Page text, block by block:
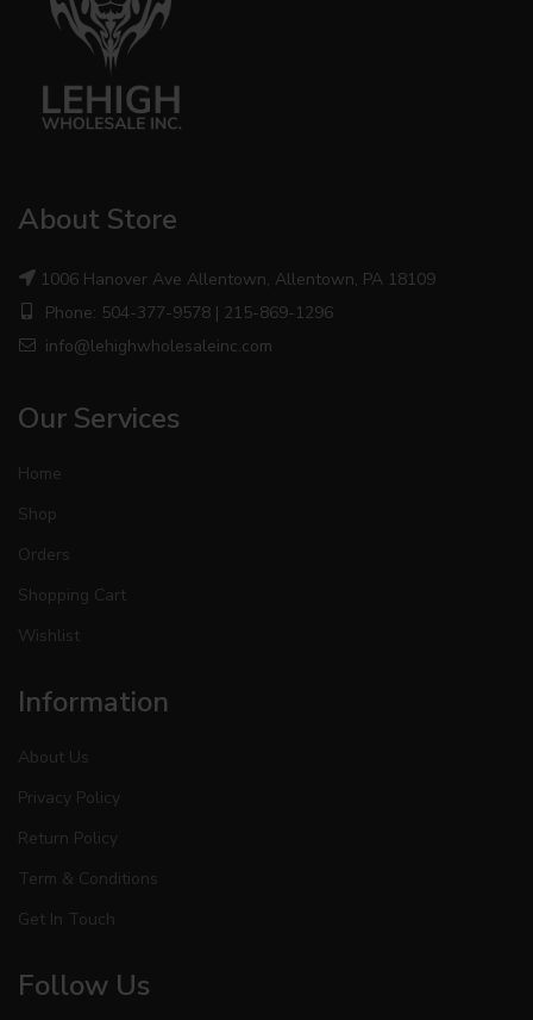
About Store
1006 Hanover Ave Allentown, Allentown, PA 18109
Phone: 504-377-9578 | 215-869-1296
info@lehighwholesaleinc.com
Our Services
Home
Shop
Orders
Shopping Cart
Wishlist
Information
About Us
Privacy Policy
Return Policy
Term & Conditions
Get In Touch
Follow Us